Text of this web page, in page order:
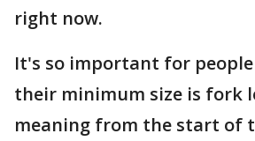
right now.
It's so important for
their minimum size is fork
meaning from the start of